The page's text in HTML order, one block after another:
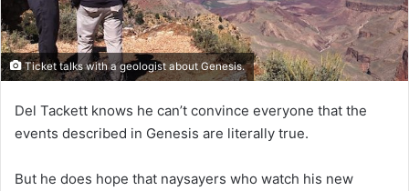
Ticket talks with a geologist about Genesis.
Del Tackett knows he can’t convince everyone that the
events described in Genesis are literally true.
But he does hope that naysayers who watch his new